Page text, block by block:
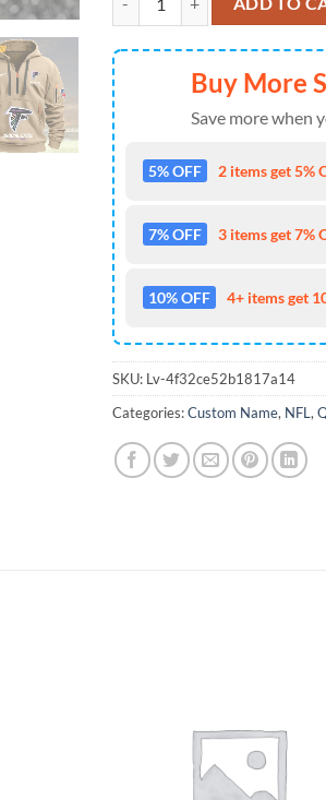
Buy More
Save more when
5% OFF 2 items get 5%
7% OFF 3 items get 7%
10% OFF 4+ items get
SKU: Lv-4f32ce52b1817a14
Categories:Custom Name, NFL ,